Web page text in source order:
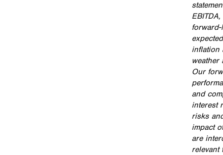
inflation
Our
and
interest
risks
impact
are
relevant